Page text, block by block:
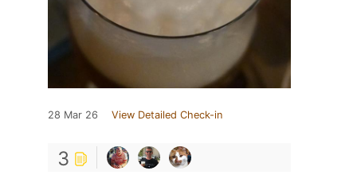
28 Mar 26 View Detailed Check-in
3